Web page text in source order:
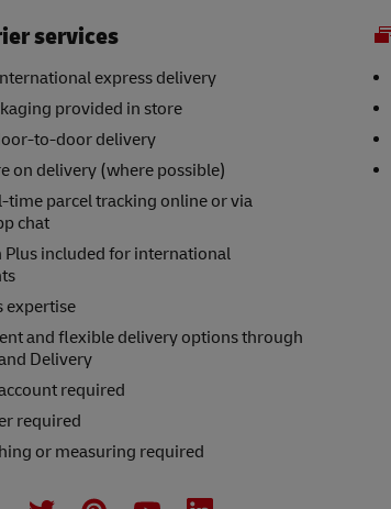
services
express delivery
provided in store
to-door delivery
on delivery (where possible)
time parcel tracking online or via
chat
Plus included for international
expertise
and flexible delivery options through
Delivery
required
required
No weighing or measuring required